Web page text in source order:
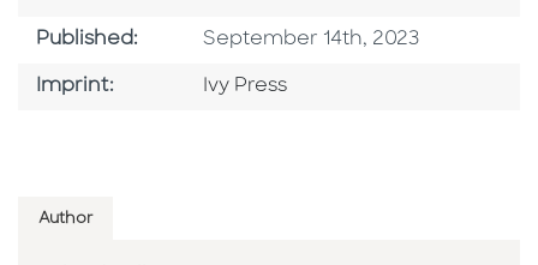
Published: Published Date
September 14th, 2023
Imprint: Go To Imprint
Ivy Press
Author